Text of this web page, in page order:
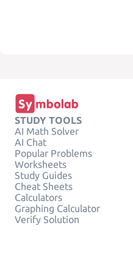
STUDY TOOLS
AI Math Solver
AI Chat
Popular Problems
Worksheets
Study Guides
Cheat Sheets
Calculators
Graphing Calculator
Verify Solution